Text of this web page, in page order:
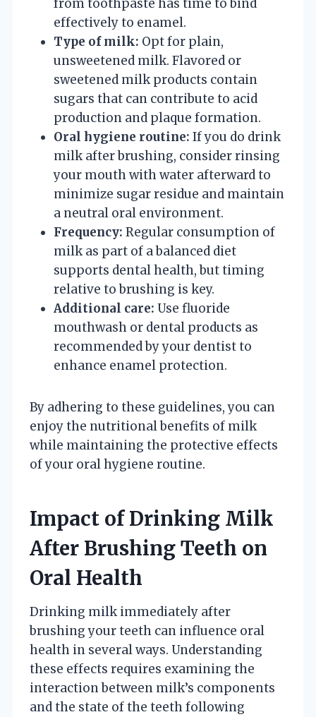
from toothpaste has time to bind
effectively to enamel.
Type of milk: Opt for plain,
unsweetened milk. Flavored or
sweetened milk products contain
sugars that can contribute to acid
production and plaque formation.
Oral hygiene routine: If you do drink
milk after brushing, consider rinsing
your mouth with water afterward to
minimize sugar residue and maintain
a neutral oral environment.
Frequency: Regular consumption of
milk as part of a balanced diet
supports dental health, but timing
relative to brushing is key.
Additional care: Use fluoride
mouthwash or dental products as
recommended by your dentist to
enhance enamel protection.
By adhering to these guidelines, you can
enjoy the nutritional benefits of milk
while maintaining the protective effects
of your oral hygiene routine.
Impact of Drinking Milk
After Brushing Teeth on
Oral Health
Drinking milk immediately after
brushing your teeth can influence oral
health in several ways. Understanding
these effects requires examining the
interaction between milk’s components
and the state of the teeth following